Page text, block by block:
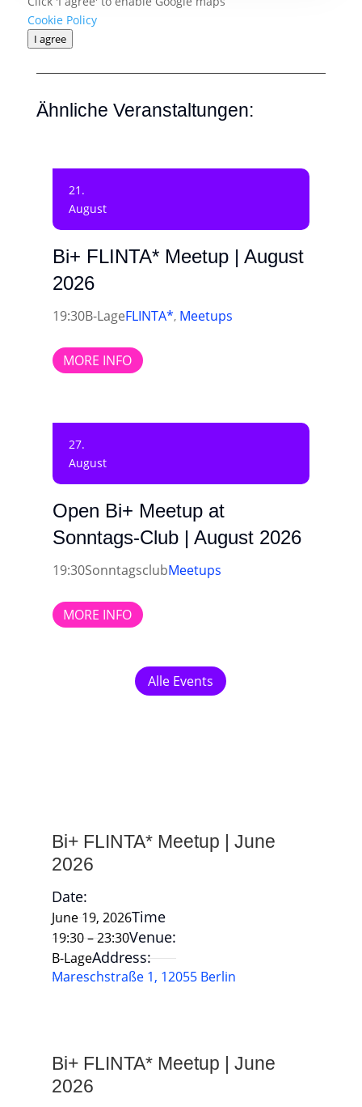
Cookie Policy
I agree
Ähnliche Veranstaltungen:
21.
August
Bi+ FLINTA* Meetup | August
2026
19:30B-LageFLINTA*, Meetups
MORE INFO
27.
August
Open Bi+ Meetup at
Sonntags-Club | August 2026
19:30SonntagsclubMeetups
MORE INFO
Alle Events
Bi+ FLINTA* Meetup | June
2026
Date:
June 19, 2026Time
19:30 – 23:30Venue:
B-LageAddress:
Mareschstraße 1, 12055 Berlin
Bi+ FLINTA* Meetup | June
2026